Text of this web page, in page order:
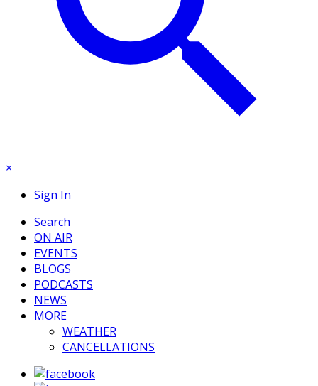
×
Sign In
Search
ON AIR
EVENTS
BLOGS
PODCASTS
NEWS
MORE
WEATHER
CANCELLATIONS